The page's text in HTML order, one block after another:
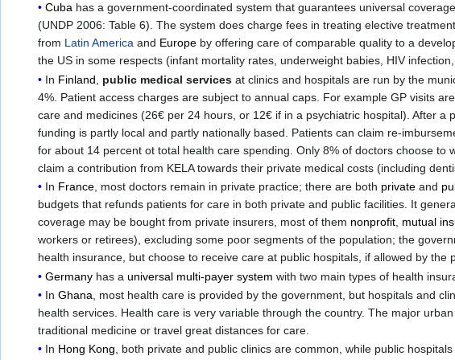
Cuba has a government-coordinated system that guarantees universal
(UNDP 2006: Table 6). The system does charge fees in treating elective
from Latin America and Europe by offering care of comparable quality to a
the US in some respects (infant mortality rates, underweight babies, HIV
In Finland public medical services at clinics and hospitals are run by the
4%. Patient access charges are subject to annual caps. For example GP visits
care and medicines (26€ per 24 hours, or 12€ if in a psychiatric hospital). After
funding is partly local and partly nationally based. Patients can claim re-
for about 14 percent ot total health care spending. Only 8% of doctors choose
claim a contribution from KELA towards their private medical costs (including
In France, most doctors remain in private practice; there are both private and
budgets that refunds patients for care in both private and public facilities. It
coverage may be bought from private insurers, most of them nonprofit, mutual
workers or retirees), excluding some poor segments of the population; the
health insurance, but choose to receive care at public hospitals, if allowed by the
Germany has auniversal multi-payer system with two main types of health
InGhana , most health care is provided by the government, but hospitals and
health services. Health care is very variable through the country. The major
traditional medicine or travel great distances for care.
In Hong Kong, both private and public clinics are common, while public